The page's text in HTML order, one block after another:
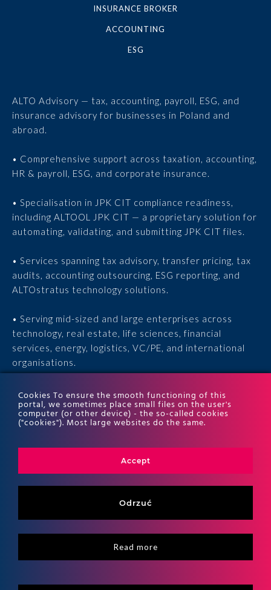
INSURANCE BROKER
ACCOUNTING
ESG
ALTO Advisory — tax, accounting, payroll, ESG, and
insurance advisory for businesses in Poland and
abroad.
• Comprehensive support across taxation, accounting,
HR & payroll, ESG, and corporate insurance.
• Specialisation in JPK CIT compliance readiness,
including ALTOOL JPK CIT — a proprietary solution for
automating, validating, and submitting JPK CIT files.
• Services spanning tax advisory, transfer pricing, tax
audits, accounting outsourcing, ESG reporting, and
ALTOstratus technology solutions.
• Serving mid-sized and large enterprises across
technology, real estate, life sciences, financial
services, energy, logistics, VC/PE, and international
organisations.
• 15 years of experience, 170 experts, thousands of
completed engagements, and recognition in the ITR
World Tax and ITR World TP rankings.
Cookies To ensure the smooth functioning of this
portal, we sometimes place small files on the user's
computer (or other device) - the so-called cookies
("cookies"). Most large websites do the same.
Accept
Odrzuć
Read more